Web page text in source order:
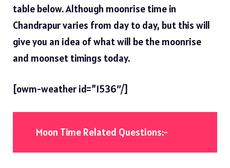
table below. Although moonrise time in
Chandrapur varies from day to day, but this will
give you an idea of ​​what will be the moonrise
and moonset timings today.
[owm-weather id=”1536″/]
Moon Time Related Questions:-